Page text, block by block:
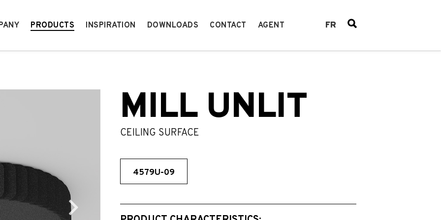
PRODUCTS INSPIRATION DOWNLOADS CONTACT AGENT FR
MILL UNLIT
CEILING SURFACE
4579U-09